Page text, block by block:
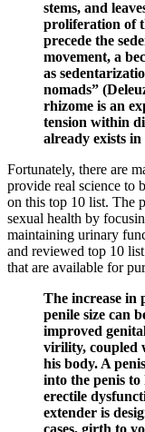
stems, and
proliferation of
precede the
movement, a
as
nomads”
rhizome is an
tension within
already exists
Fortunately, there are
provide real science to
on this top 10 list. The
sexual health by
maintaining urinary
and reviewed top 10
that are available for
The increase in
penile size can
improved
virility, coupled
his body. A
into the penis
erectile
extender is